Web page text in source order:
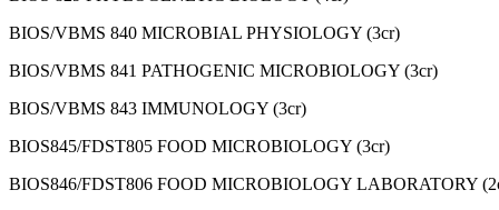
BIOS/VBMS 840 MICROBIAL PHYSIOLOGY (3cr)
BIOS/VBMS 841 PATHOGENIC MICROBIOLOGY (3cr)
BIOS/VBMS 843 IMMUNOLOGY (3cr)
BIOS845/FDST805 FOOD MICROBIOLOGY (3cr)
BIOS846/FDST806 FOOD MICROBIOLOGY LABORATORY